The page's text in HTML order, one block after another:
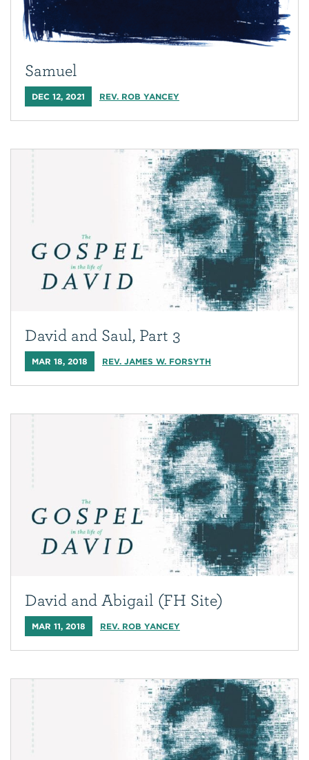
Samuel
DEC 12, 2021 REV. ROB YANCEY
David and Saul, Part 3
MAR 18, 2018 REV. JAMES W. FORSYTH
David and Abigail (FH Site)
MAR 11, 2018 REV. ROB YANCEY